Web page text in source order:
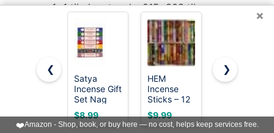
1x1 tiled rectangle, 215x208 tile
pattern.
-eschertilerect10
10x10 tiled rectangle, 215x208 tile
pattern.
-eschertilerect100
×
❮
Satya
Incense Gift
Set Nag
Champa,
Super hit,
Dragon's
$8.99
HEM
Incense
Sticks – 12
Box Variety
Pack (240
Sticks
$9.99
Satya Sai
250gms
Hand
$9.83
❯
❤️Amazon - Shop, book, or buy here — no cost, helps keep services free.